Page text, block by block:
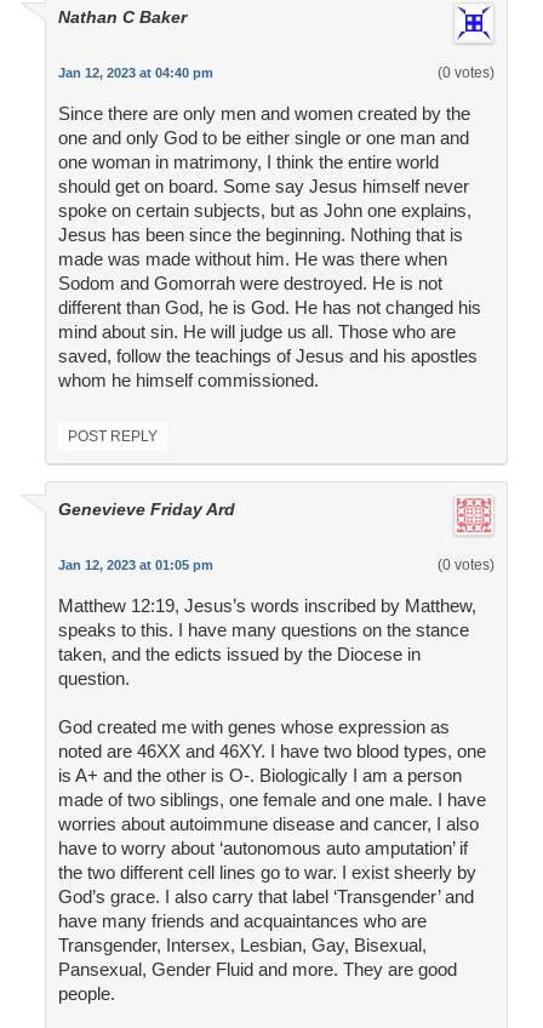
Nathan C Baker
Jan 12, 2023 at 04:40 pm (0 votes)
Since there are only men and women created by the
one and only God to be either single or one man and
one woman in matrimony, I think the entire world
should get on board. Some say Jesus himself never
spoke on certain subjects, but as John one explains,
Jesus has been since the beginning. Nothing that is
made was made without him. He was there when
Sodom and Gomorrah were destroyed. He is not
different than God, he is God. He has not changed his
mind about sin. He will judge us all. Those who are
saved, follow the teachings of Jesus and his apostles
whom he himself commissioned.
POST REPLY
Genevieve Friday Ard
Jan 12, 2023 at 01:05 pm (0 votes)
Matthew 12:19, Jesus’s words inscribed by Matthew,
speaks to this. I have many questions on the stance
taken, and the edicts issued by the Diocese in
question.
God created me with genes whose expression as
noted are 46XX and 46XY. I have two blood types, one
is A+ and the other is O-. Biologically I am a person
made of two siblings, one female and one male. I have
worries about autoimmune disease and cancer, I also
have to worry about ‘autonomous auto amputation’ if
the two different cell lines go to war. I exist sheerly by
God’s grace. I also carry that label ‘Transgender’ and
have many friends and acquaintances who are
Transgender, Intersex, Lesbian, Gay, Bisexual,
Pansexual, Gender Fluid and more. They are good
people.